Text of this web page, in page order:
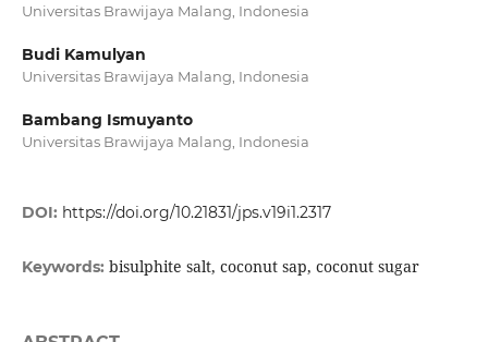
Universitas Brawijaya Malang, Indonesia
Budi Kamulyan
Universitas Brawijaya Malang, Indonesia
Bambang Ismuyanto
Universitas Brawijaya Malang, Indonesia
DOI: https://doi.org/10.21831/jps.v19i1.2317
Keywords: bisulphite salt, coconut sap, coconut sugar